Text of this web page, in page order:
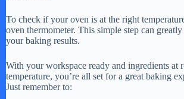
To check if your oven is at the right
oven thermometer. This simple step can
your baking results.
With your workspace ready and ingredients at
temperature, you’re all set for a great baking
Just remember to: